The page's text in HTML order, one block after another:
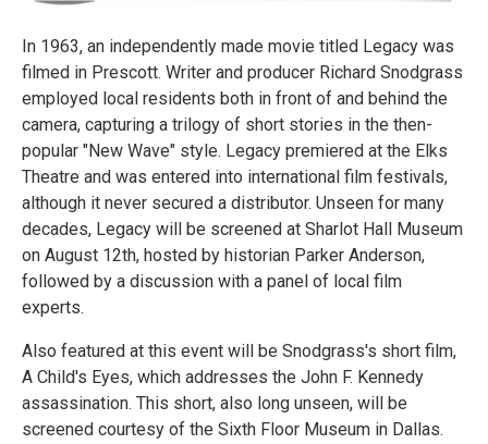
In 1963, an independently made movie titled Legacy was
filmed in Prescott. Writer and producer Richard Snodgrass
employed local residents both in front of and behind the
camera, capturing a trilogy of short stories in the then-
popular "New Wave" style. Legacy premiered at the Elks
Theatre and was entered into international film festivals,
although it never secured a distributor. Unseen for many
decades, Legacy will be screened at Sharlot Hall Museum
on August 12th, hosted by historian Parker Anderson,
followed by a discussion with a panel of local film
experts.
Also featured at this event will be Snodgrass's short film,
A Child's Eyes, which addresses the John F. Kennedy
assassination. This short, also long unseen, will be
screened courtesy of the Sixth Floor Museum in Dallas.